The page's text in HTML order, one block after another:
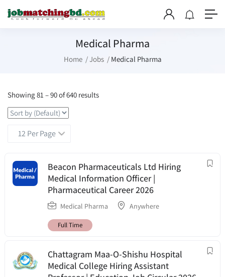
Medical Pharma
Home Jobs Medical Pharma
Showing81 –90of 640 results
Beacon Pharmaceuticals Ltd Hiring
Medical Information Officer |
Pharmaceutical Career 2026
Medical Pharma Anywhere
Full Time
Chattagram Maa-O-Shishu Hospital
Medical College Hiring Assistant